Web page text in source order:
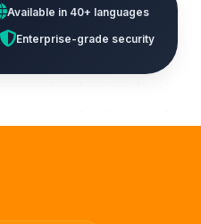
Available in 40+ languages
Enterprise-grade security